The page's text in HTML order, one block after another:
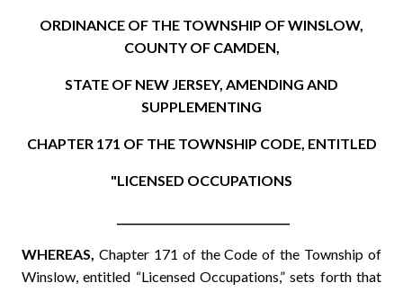
ORDINANCE OF THE TOWNSHIP OF WINSLOW,
COUNTY OF CAMDEN,
STATE OF NEW JERSEY, AMENDING AND
SUPPLEMENTING
CHAPTER 171 OF THE TOWNSHIP CODE, ENTITLED
"LICENSED OCCUPATIONS
WHEREAS, Chapter 171 of the Code of the Township of
Winslow, entitled “Licensed Occupations,” sets forth that